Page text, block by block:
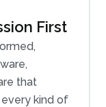
First
that
kind of